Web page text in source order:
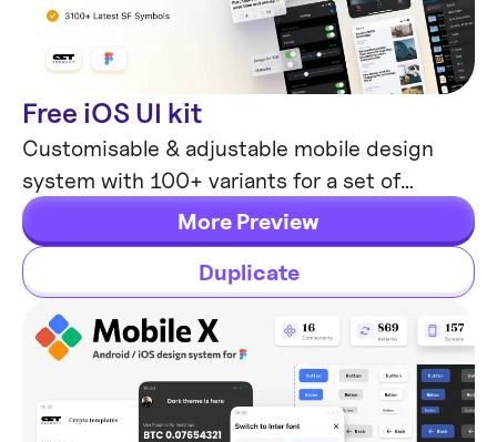
Mobile Templates
Free iOS UI kit
Customisable & adjustable mobile design
system with 100+ variants for a set of
components and 8 ready-to-use app layouts
to try out.
More Preview
Duplicate